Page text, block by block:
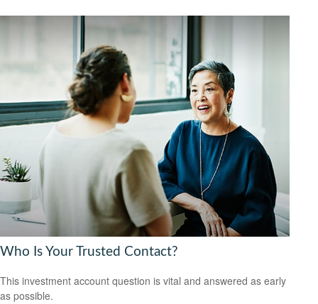
Who Is Your Trusted Contact?
This investment account question is vital and answered as early
as possible.